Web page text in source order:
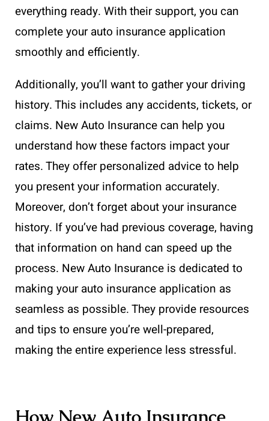
everything ready. With their support, you can
complete your auto insurance application
smoothly and efficiently.
Additionally, you’ll want to gather your driving
history. This includes any accidents, tickets, or
claims. New Auto Insurance can help you
understand how these factors impact your
rates. They offer personalized advice to help
you present your information accurately.
Moreover, don’t forget about your insurance
history. If you’ve had previous coverage, having
that information on hand can speed up the
process. New Auto Insurance is dedicated to
making your auto insurance application as
seamless as possible. They provide resources
and tips to ensure you’re well-prepared,
making the entire experience less stressful.